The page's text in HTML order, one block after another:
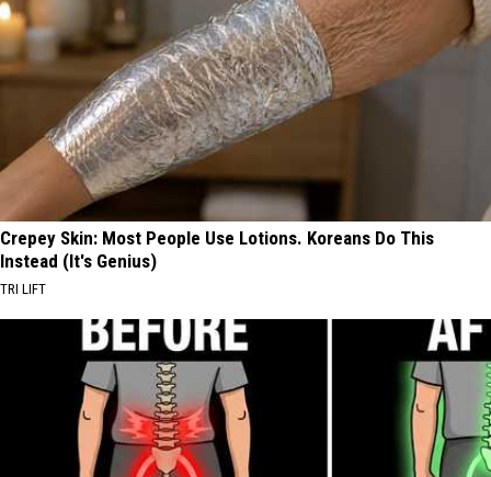
Crepey Skin: Most People Use Lotions. Koreans Do This
Instead (It's Genius)
TRI LIFT